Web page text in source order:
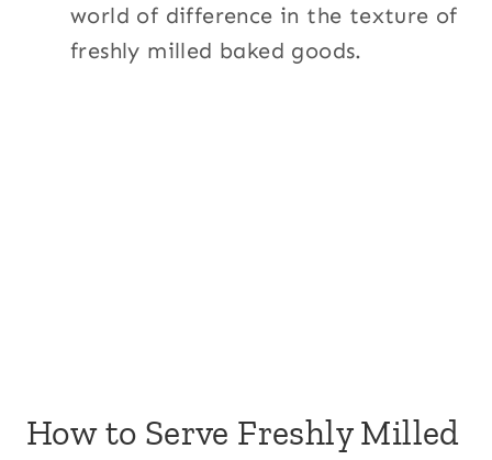
world of difference in the texture of
freshly milled baked goods.
How to Serve Freshly Milled